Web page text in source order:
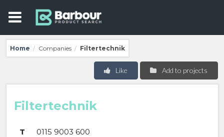
Home / Companies / Filtertechnik
Add to projects
Like
Filtertechnik
T
0115 9003 600